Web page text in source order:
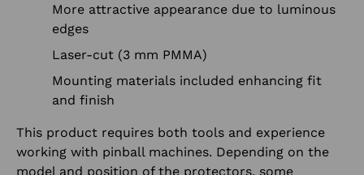
More attractive appearance due to luminous
edges
Laser-cut (3 mm PMMA)
Mounting materials included enhancing fit
and finish
This product requires both tools and experience
working with pinball machines. Depending on the
model and position of the protectors, some